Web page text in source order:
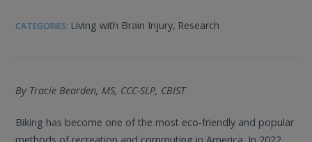
CATEGORIES: Living with Brain Injury, Research
By Tracie Bearden, MS, CCC-SLP, CBIST
Biking has become one of the most eco-friendly and popular